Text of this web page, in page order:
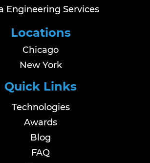
Engineering Services
Locations
Chicago
New York
Quick Links
Technologies
Awards
Blog
FAQ